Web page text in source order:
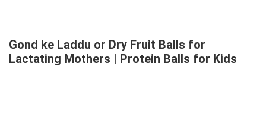
Gond ke Laddu or Dry Fruit Balls for
Lactating Mothers | Protein Balls for Kids